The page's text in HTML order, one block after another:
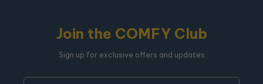
Join the COMFY Club
Sign up for exclusive offers and updates